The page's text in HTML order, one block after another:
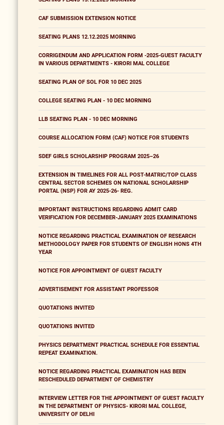
CAF SUBMISSION EXTENSION NOTICE
SEATING PLANS 12.12.2025 MORNING
CORRIGENDUM AND APPLICATION FORM -2025-GUEST FACULTY
IN VARIOUS DEPARTMENTS - KIRORI MAL COLLEGE
SEATING PLAN OF SOL FOR 10 DEC 2025
COLLEGE SEATING PLAN - 10 DEC MORNING
LLB SEATING PLAN - 10 DEC MORNING
COURSE ALLOCATION FORM (CAF) NOTICE FOR STUDENTS
SDEF GIRLS SCHOLARSHIP PROGRAM 2025–26
EXTENSION IN TIMELINES FOR ALL POST-MATRIC/TOP CLASS
CENTRAL SECTOR SCHEMES ON NATIONAL SCHOLARSHIP
PORTAL (NSP) FOR AY 2025-26- REG.
IMPORTANT INSTRUCTIONS REGARDING ADMIT CARD
VERIFICATION FOR DECEMBER-JANUARY 2025 EXAMINATIONS
NOTICE REGARDING PRACTICAL EXAMINATION OF RESEARCH
METHODOLOGY PAPER FOR STUDENTS OF ENGLISH HONS 4TH
YEAR
NOTICE FOR APPOINTMENT OF GUEST FACULTY
ADVERTISEMENT FOR ASSISTANT PROFESSOR
QUOTATIONS INVITED
QUOTATIONS INVITED
PHYSICS DEPARTMENT PRACTICAL SCHEDULE FOR ESSENTIAL
REPEAT EXAMINATION.
NOTICE REGARDING PRACTICAL EXAMINATION HAS BEEN
RESCHEDULED DEPARTMENT OF CHEMISTRY
INTERVIEW LETTER FOR THE APPOINTMENT OF GUEST FACULTY
IN THE DEPARTMENT OF PHYSICS- KIRORI MAL COLLEGE,
UNIVERSITY OF DELHI